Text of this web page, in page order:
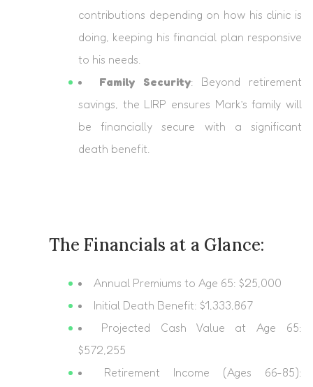
contributions depending on how his clinic is
doing, keeping his financial plan responsive
to his needs.
Family Security: Beyond retirement
savings, the LIRP ensures Mark’s family will
be financially secure with a significant
death benefit.
The Financials at a Glance:
Annual Premiums to Age 65: $25,000
Initial Death Benefit: $1,333,867
Projected Cash Value at Age 65:
$572,255
Retirement Income (Ages 66-85):